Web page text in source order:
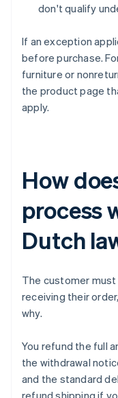
don't qualify
If an exception
before purchase.
furniture or
the product page
apply.
How
process
Dutch
The customer
receiving their
why.
You refund the full
the withdrawal
and the standard